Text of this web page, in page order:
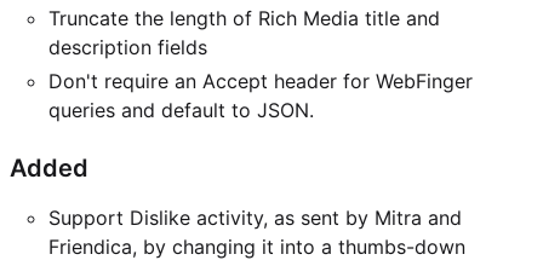
Truncate the length of Rich Media title and
description fields
Don't require an Accept header for WebFinger
queries and default to JSON.
Added
Support Dislike activity, as sent by Mitra and
Friendica, by changing it into a thumbs-down